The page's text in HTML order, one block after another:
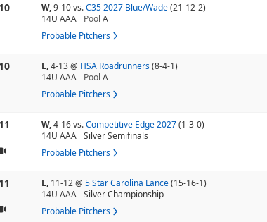
W,9-10vs.C35 2027 Blue/Wade(21-12-2)
14U AAA
Pool A
Probable Pitchers
L,4-13@ HSA Roadrunners(8-4-1)
14U AAA
Pool A
Probable Pitchers
W,4-16vs.Competitive Edge 2027(1-3-0)
14U AAA Silver Semifinals
Probable Pitchers
L, 11-12@ 5 Star Carolina Lance(15-16-1)
14U AAA Silver Championship
Probable Pitchers